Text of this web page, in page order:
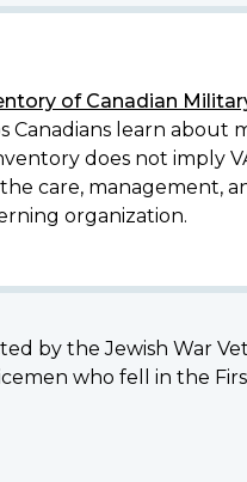
of Canadian
Canadians learn about
does not imply
care, management,
organization.
by the Jewish War
who fell in the